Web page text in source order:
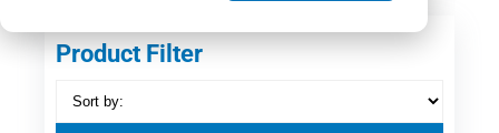
Product Filter